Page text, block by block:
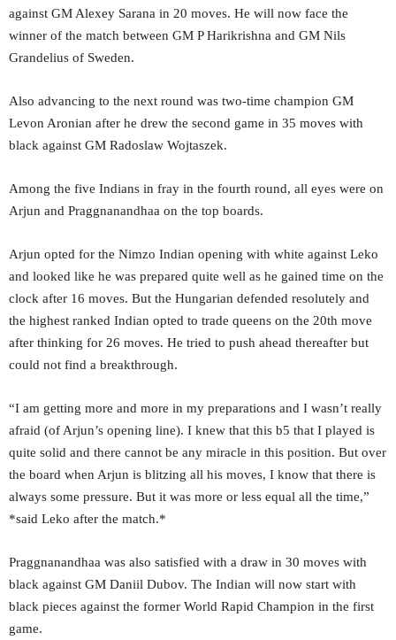
against GM Alexey Sarana in 20 moves. He will now face the
winner of the match between GM P Harikrishna and GM Nils
Grandelius of Sweden.
Also advancing to the next round was two-time champion GM
Levon Aronian after he drew the second game in 35 moves with
black against GM Radoslaw Wojtaszek.
Among the five Indians in fray in the fourth round, all eyes were on
Arjun and Praggnanandhaa on the top boards.
Arjun opted for the Nimzo Indian opening with white against Leko
and looked like he was prepared quite well as he gained time on the
clock after 16 moves. But the Hungarian defended resolutely and
the highest ranked Indian opted to trade queens on the 20th move
after thinking for 26 moves. He tried to push ahead thereafter but
could not find a breakthrough.
“I am getting more and more in my preparations and I wasn’t really
afraid (of Arjun’s opening line). I knew that this b5 that I played is
quite solid and there cannot be any miracle in this position. But over
the board when Arjun is blitzing all his moves, I know that there is
always some pressure. But it was more or less equal all the time,”
*said Leko after the match.*
Praggnanandhaa was also satisfied with a draw in 30 moves with
black against GM Daniil Dubov. The Indian will now start with
black pieces against the former World Rapid Champion in the first
game.